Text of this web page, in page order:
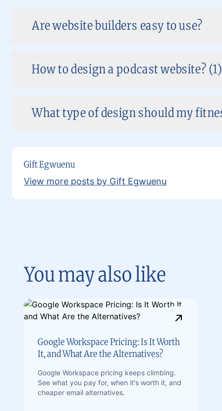
Are website builders easy to use?
How to design a podcast website? (1)
What type of design should my
Gift Egwuenu
View more posts by Gift Egwuenu
You may also like
Google Workspace Pricing: Is It Worth
It, and What Are the Alternatives?
Google Workspace pricing keeps climbing.
See what you pay for, when it's worth it, and
cheaper email alternatives.